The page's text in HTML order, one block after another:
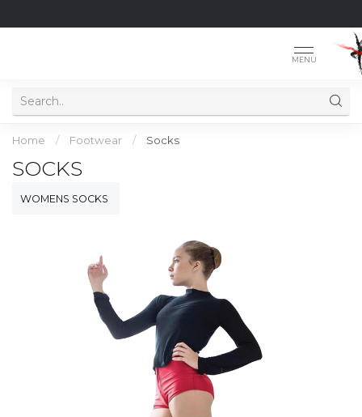
MENU
Home / Footwear / Socks
SOCKS
WOMENS SOCKS